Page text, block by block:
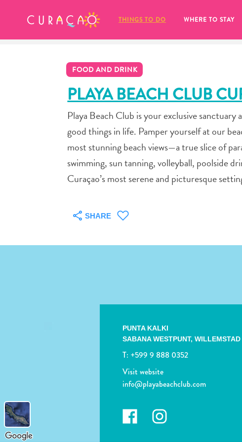
THINGS TO DO WHERE TO STAY
FOOD AND DRINK
PLAYA BEACH CLUB
Playa Beach Club is your exclusive
good things in life. Pamper yourself at our
most stunning beach views—a true slice of
swimming, sun tanning, volleyball, poolside
Curaçao’s most serene and picturesque
SHARE
PUNTA KALKI
SABANA WESTPUNT,WILLEMSTAD
T: +599 9 888 0352
Visit website
info@playabeachclub.com
MY FAVORITES
It looks like you haven’t saved any
of your favorite places to stay yet.